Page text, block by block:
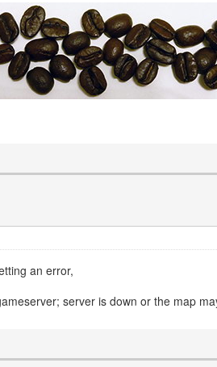
an error,
server is down or the map